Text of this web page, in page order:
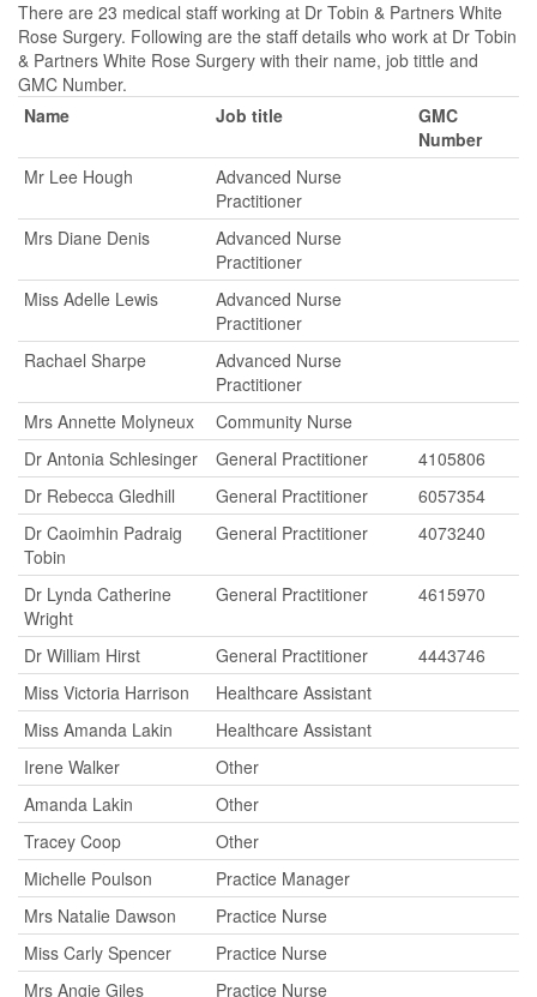
There are 23 medical staff working at Dr Tobin & Partners White
Rose Surgery. Following are the staff details who work at Dr Tobin
& Partners White Rose Surgery with their name, job tittle and
GMC Number.
Name
Job title
GMC
Number
Mr Lee Hough
Advanced Nurse
Practitioner
Mrs Diane Denis
Advanced Nurse
Practitioner
Miss Adelle Lewis
Advanced Nurse
Practitioner
Rachael Sharpe
Advanced Nurse
Practitioner
Mrs Annette Molyneux
Community Nurse
Dr Antonia Schlesinger
General Practitioner
4105806
Dr Rebecca Gledhill
General Practitioner
6057354
Dr Caoimhin Padraig
Tobin
General Practitioner 4073240
Dr Lynda Catherine
Wright
General Practitioner 4615970
Dr William Hirst General Practitioner
4443746
Miss Victoria Harrison
Healthcare Assistant
Miss Amanda Lakin
Healthcare Assistant
Irene Walker
Other
Amanda Lakin
Other
Tracey Coop
Other
Michelle Poulson
Practice Manager
Mrs Natalie Dawson
Practice Nurse
Miss Carly Spencer
Practice Nurse
Mrs Angie Giles
Practice Nurse